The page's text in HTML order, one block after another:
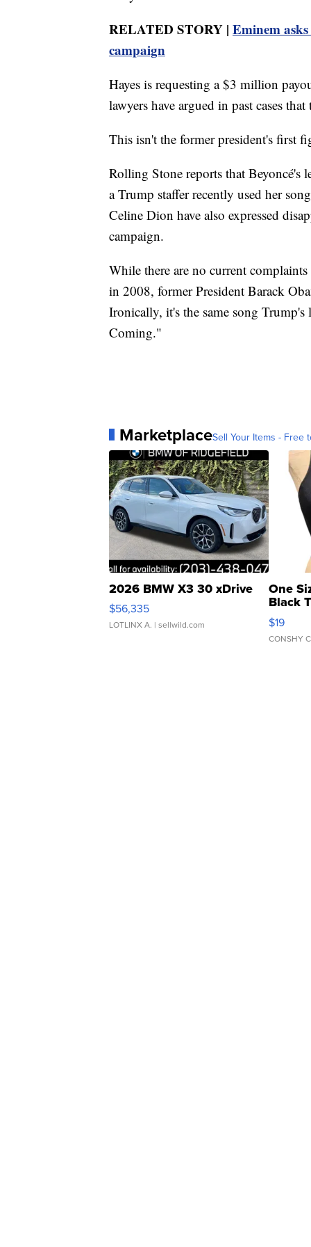
RELATED STORY | Eminem
campaign
Hayes is requesting a $3 million
lawyers have argued in past cases
This isn't the former president's first
Rolling Stone reports that Beyoncé's
a Trump staffer recently used her
Celine Dion have also expressed
campaign.
While there are no current
in 2008, former President Barack
Ironically, it's the same song
Coming."
MarketplaceSell Your Items - Free
2026 BMW X3 30 xDrive
$56,335
LOTLINX A. | sellwild.com
One
Black
$19
CONSHY